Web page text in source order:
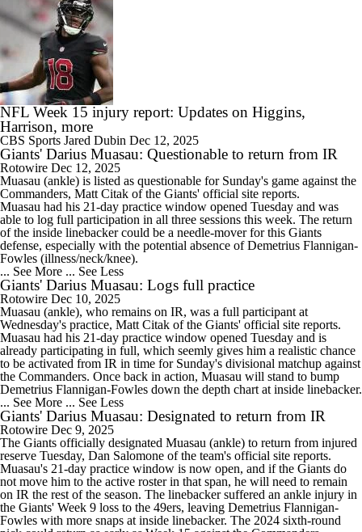
NFL Week 15 injury report: Updates on Higgins,
Harrison, more
CBS Sports Jared Dubin Dec 12, 2025
Giants' Darius Muasau: Questionable to return from IR
Rotowire Dec 12, 2025
Muasau (ankle) is listed as questionable for Sunday's game against the
Commanders, Matt Citak of the Giants' official site reports.
Muasau had his 21-day practice window opened Tuesday and was
able to log full participation in all three sessions this week. The return
of the inside linebacker could be a needle-mover for this Giants
defense, especially with the potential absence of Demetrius Flannigan-
Fowles (illness/neck/knee).
... See More ... See Less
Giants' Darius Muasau: Logs full practice
Rotowire Dec 10, 2025
Muasau (ankle), who remains on IR, was a full participant at
Wednesday's practice, Matt Citak of the Giants' official site reports.
Muasau had his 21-day practice window opened Tuesday and is
already participating in full, which seemly gives him a realistic chance
to be activated from IR in time for Sunday's divisional matchup against
the Commanders. Once back in action, Muasau will stand to bump
Demetrius Flannigan-Fowles down the depth chart at inside linebacker.
... See More ... See Less
Giants' Darius Muasau: Designated to return from IR
Rotowire Dec 9, 2025
The Giants officially designated Muasau (ankle) to return from injured
reserve Tuesday, Dan Salomone of the team's official site reports.
Muasau's 21-day practice window is now open, and if the Giants do
not move him to the active roster in that span, he will need to remain
on IR the rest of the season. The linebacker suffered an ankle injury in
the Giants' Week 9 loss to the 49ers, leaving Demetrius Flannigan-
Fowles with more snaps at inside linebacker. The 2024 sixth-round